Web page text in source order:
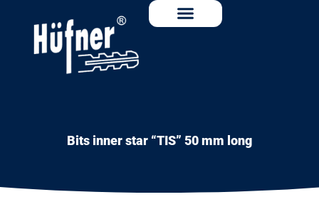
Bits inner star “TIS” 50 mm long